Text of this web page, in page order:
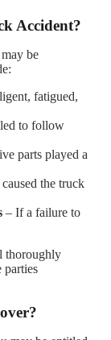
Accident?
be
fatigued,
to follow
parts played a
the truck
– If a failure to
thoroughly
parties